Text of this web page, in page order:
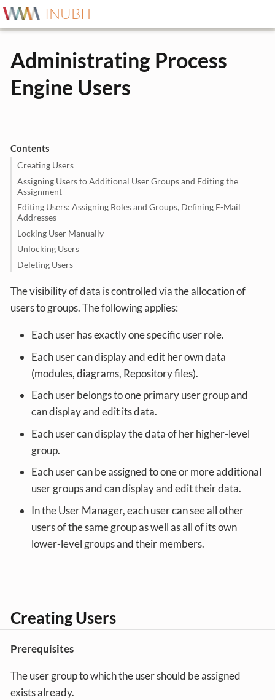
INUBIT
Administrating Process
Engine Users
Contents
Creating Users
Assigning Users to Additional User Groups and Editing the
Assignment
Editing Users: Assigning Roles and Groups, Defining E-Mail
Addresses
Locking User Manually
Unlocking Users
Deleting Users
The visibility of data is controlled via the allocation of
users to groups. The following applies:
Each user has exactly one specific user role.
Each user can display and edit her own data
(modules, diagrams, Repository files).
Each user belongs to one primary user group and
can display and edit its data.
Each user can display the data of her higher-level
group.
Each user can be assigned to one or more additional
user groups and can display and edit their data.
In the User Manager, each user can see all other
users of the same group as well as all of its own
lower-level groups and their members.
Creating Users
Prerequisites
The user group to which the user should be assigned
exists already.